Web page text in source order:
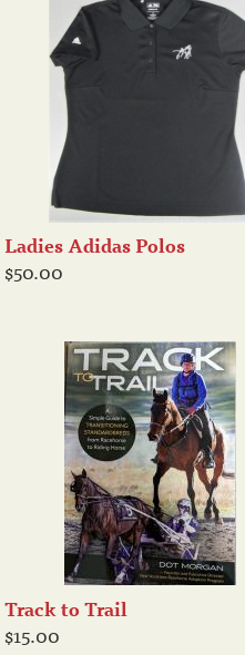
Ladies Adidas Polos
$50.00
Track to Trail
$15.00